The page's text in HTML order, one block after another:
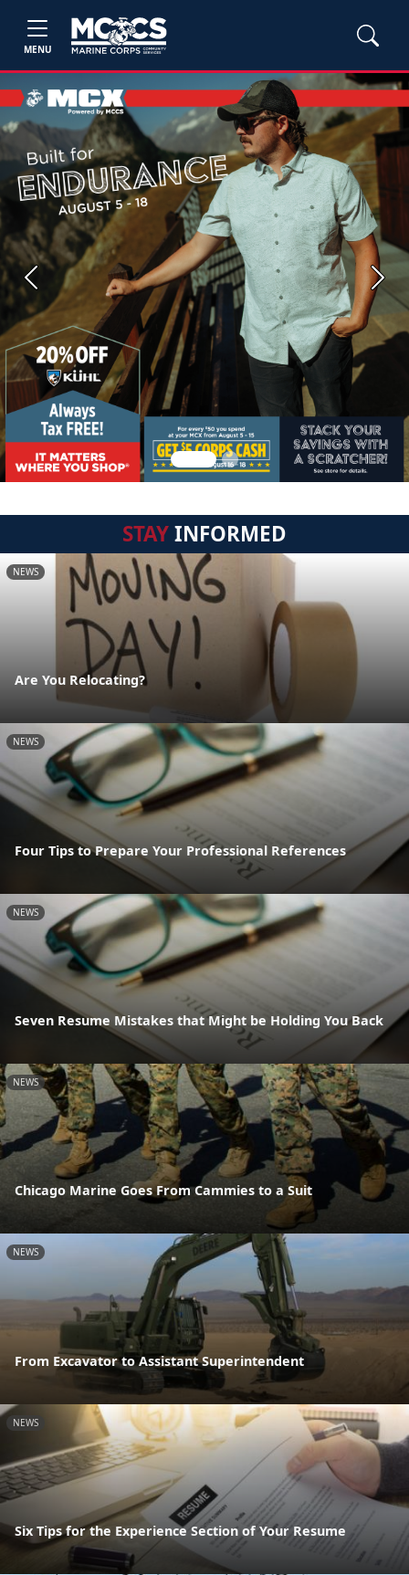
MENU
Previous Next
STAYINFORMED
NEWS
Are You Relocating?
NEWS
Four Tips to Prepare Your Professional References
NEWS
Seven Resume Mistakes that Might be Holding You Back
NEWS
Chicago Marine Goes From Cammies to a Suit
NEWS
From Excavator to Assistant Superintendent
NEWS
Six Tips for the Experience Section of Your Resume